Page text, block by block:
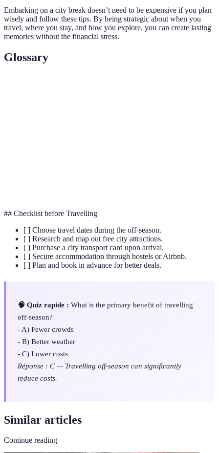
Embarking on a city break doesn’t need to be expensive if you plan
wisely and follow these tips. By being strategic about when you
travel, where you stay, and how you explore, you can create lasting
memories without the financial stress.
Glossary
## Checklist before Travelling
[ ] Choose travel dates during the off-season.
[ ] Research and map out free city attractions.
[ ] Purchase a city transport card upon arrival.
[ ] Secure accommodation through hostels or Airbnb.
[ ] Plan and book in advance for better deals.
🧠 Quiz rapide : What is the primary benefit of travelling
off-season?
- A) Fewer crowds
- B) Better weather
- C) Lower costs
Réponse : C — Travelling off-season can significantly
reduce costs.
Similar articles
Continue reading